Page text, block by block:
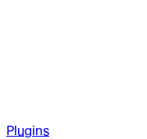
Plugins